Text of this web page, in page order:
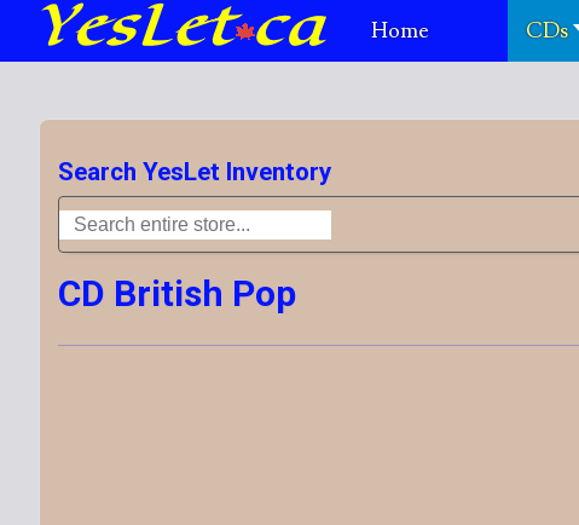
Home CDs
Search YesLet Inventory
CD British Pop